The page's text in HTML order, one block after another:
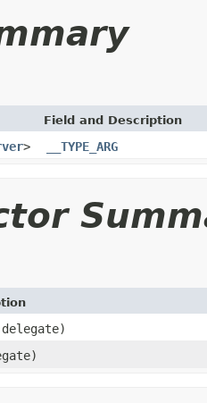
Field and Description
> __TYPE_ARG
delegate)